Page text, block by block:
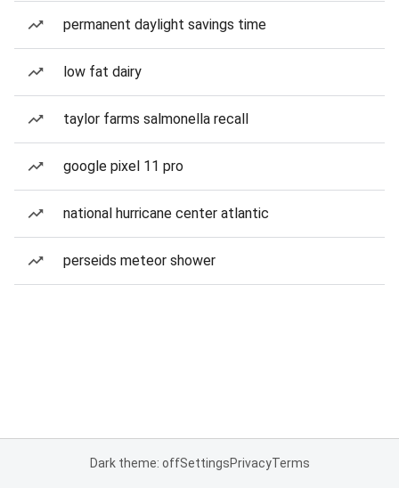
permanent daylight savings time
low fat dairy
taylor farms salmonella recall
google pixel 11 pro
national hurricane center atlantic
perseids meteor shower
Dark theme: offSettingsPrivacyTerms